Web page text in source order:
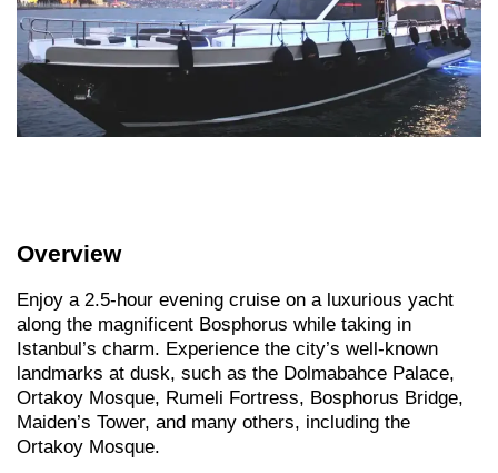
Overview
Enjoy a 2.5-hour evening cruise on a luxurious yacht
along the magnificent Bosphorus while taking in
Istanbul’s charm. Experience the city’s well-known
landmarks at dusk, such as the Dolmabahce Palace,
Ortakoy Mosque, Rumeli Fortress, Bosphorus Bridge,
Maiden’s Tower, and many others, including the
Ortakoy Mosque.